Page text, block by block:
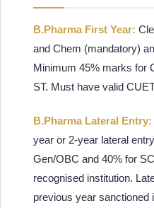
B.Pharma First Year:
and Chem (mandatory)
Minimum 45% marks for
ST. Must have valid
B.Pharma Lateral Entry:
year or 2-year lateral
Gen/OBC and 40% for
recognised institution.
previous year sanctioned